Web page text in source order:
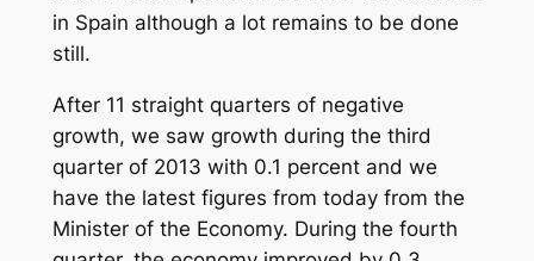
in Spain although a lot remains to be done
still.
After 11 straight quarters of negative
growth, we saw growth during the third
quarter of 2013 with 0.1 percent and we
have the latest figures from today from the
Minister of the Economy. During the fourth